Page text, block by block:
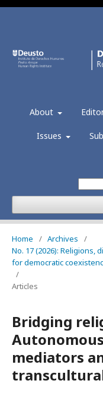
About
Issues
Home / Archives
/
No. 17 (2026): Religions,
for democratic
/
Articles
Bridging
mediators